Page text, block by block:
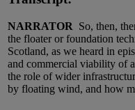
NARRATOR
So, then,
the floater or foundation
Scotland, as we heard in
and commercial viability of
the role of wider
by floating wind, and how